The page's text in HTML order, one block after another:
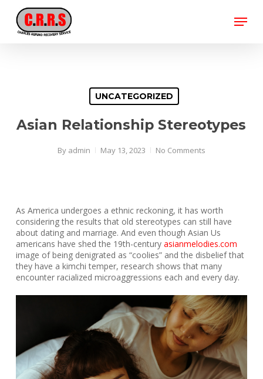
main
content
Menu
UNCATEGORIZED
Asian Relationship Stereotypes
By admin May 13, 2023 No Comments
As America undergoes a ethnic reckoning, it has worth
considering the results that old stereotypes can still have
about dating and marriage. And even though Asian Us
americans have shed the 19th-century asianmelodies.com
image of being denigrated as “coolies” and the disbelief that
they have a kimchi temper, research shows that many
encounter racialized microaggressions each and every day.